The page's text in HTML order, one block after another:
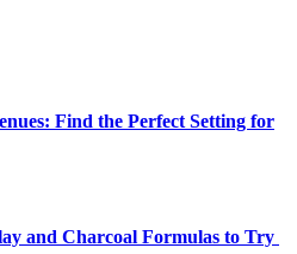
Find the Perfect Setting for
and Charcoal Formulas to Try